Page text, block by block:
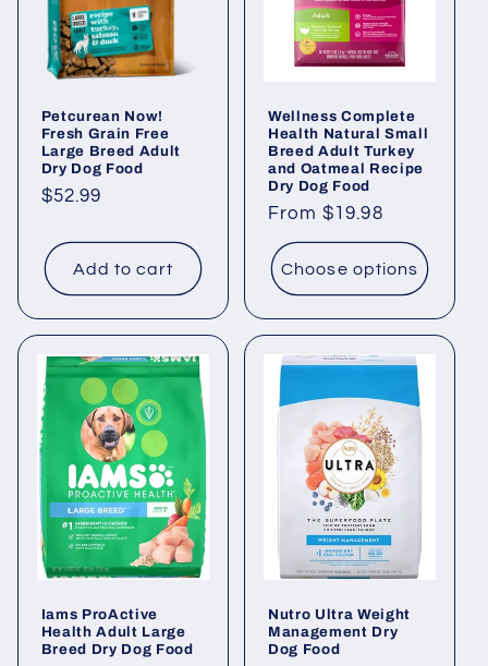
Petcurean Now!
Fresh Grain Free
Large Breed Adult
Dry Dog Food
Regular
$52.99
Add to cart
Wellness Complete
Health Natural Small
Breed Adult Turkey
and Oatmeal Recipe
Dry Dog Food
Regular
price
From $19.98
Choose options
Iams ProActive
Health Adult Large
Breed Dry Dog Food
Nutro Ultra Weight
Management Dry
Dog Food